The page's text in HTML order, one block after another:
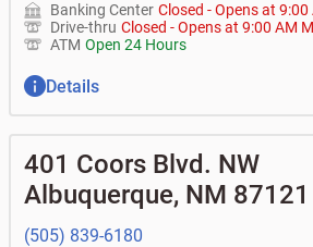
Banking Center Closed -Opens at 9:00
Drive-thru Closed -Opens at 9:00 AM
ATM Open 24 Hours
Details
401 Coors Blvd. NW
Albuquerque, NM 87121
(505) 839-6180